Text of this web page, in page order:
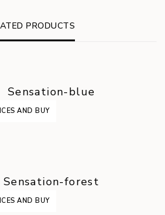
PRODUCTS
Sensation-blue
AND BUY
Sensation-forest
AND BUY